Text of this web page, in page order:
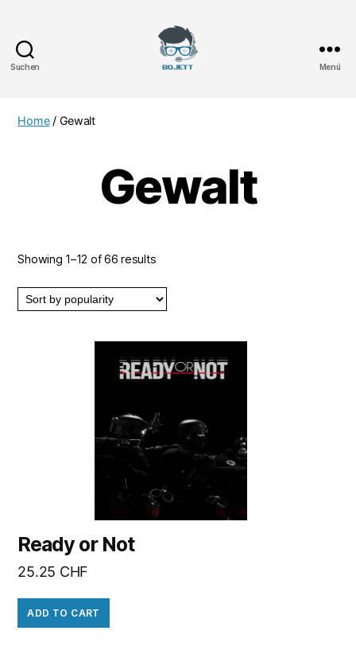
Suchen Menü
Home/ Gewalt
Gewalt
Showing 1–12 of 66 results
Ready or Not
25.25 CHF
ADD TO CART